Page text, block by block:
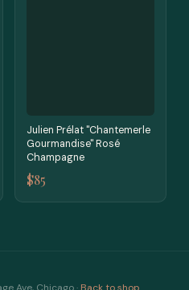
Julien Prélat "Chantemerle
Gourmandise" Rosé
Champagne
$85